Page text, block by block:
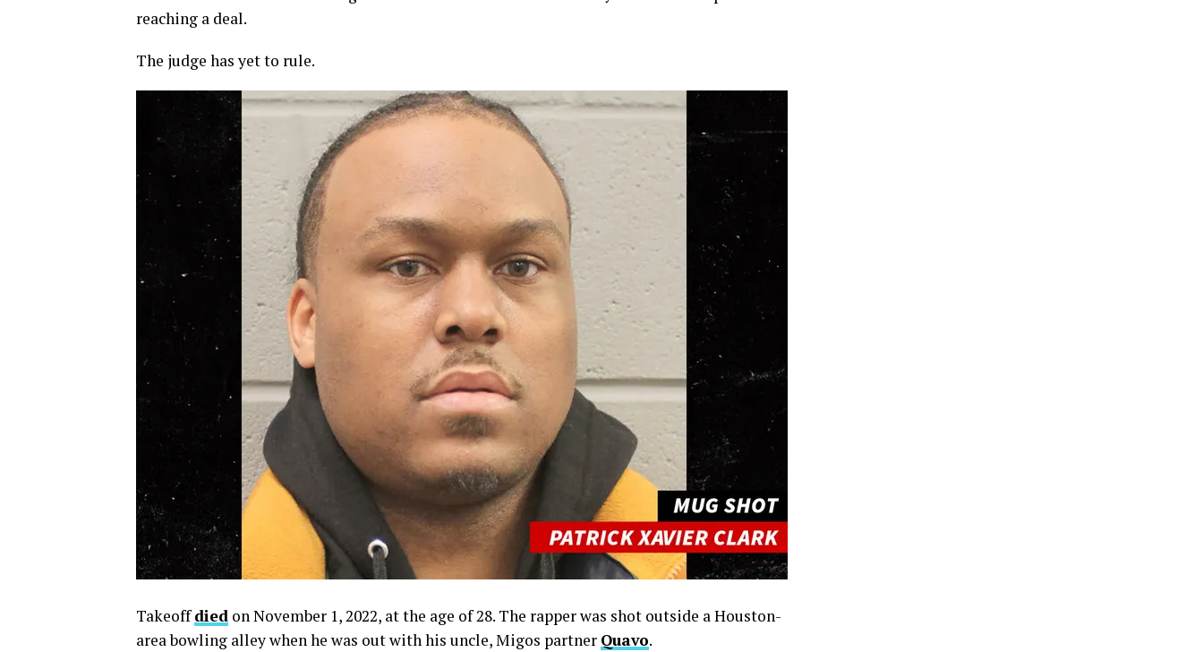
reaching a deal.
The judge has yet to rule.
Takeoffdied on November 1, 2022, at the age of 28. The rapper was shot outside a Houston-
area bowling alley when he was out with his uncle, Migos partner Quavo.